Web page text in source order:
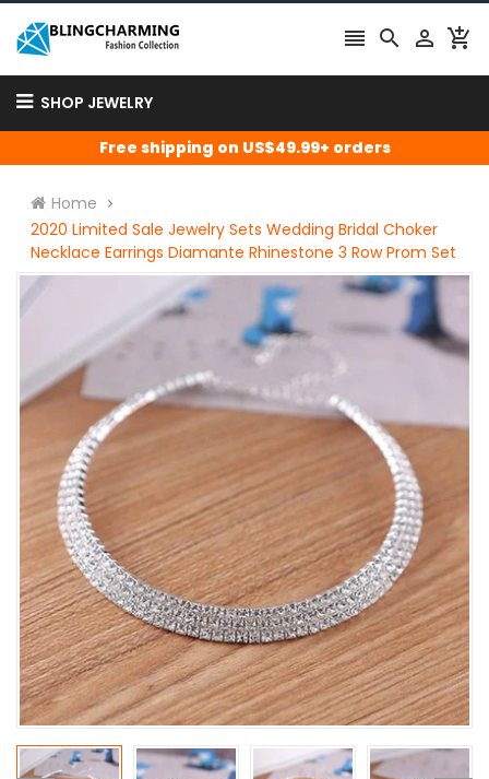
   
SHOP JEWELRY
Free shipping on US$49.99+ orders
Home
2020 Limited Sale Jewelry Sets Wedding Bridal Choker
Necklace Earrings Diamante Rhinestone 3 Row Prom Set